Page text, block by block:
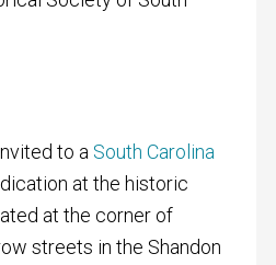
to a South Carolina
at the historic
at the corner of
streets in the Shandon